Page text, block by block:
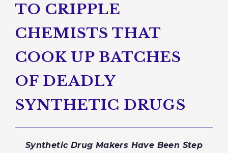
TO CRIPPLE
CHEMISTS THAT
COOK UP BATCHES
OF DEADLY
SYNTHETIC DRUGS
Synthetic Drug Makers Have Been Step